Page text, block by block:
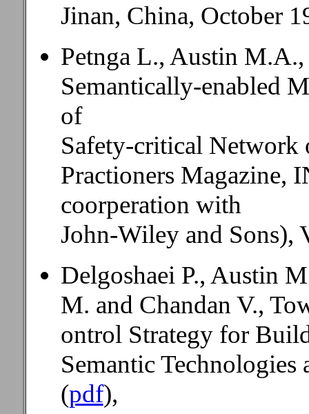
Jinan, China, October
Petnga L., Austin
Semantically-enabled
of
Safety-critical Network
Practioners Magazine,
coorperation with
John-Wiley and Sons),
Delgoshaei P., Austin
M. and Chandan V.,
ontrol Strategy for
Semantic
(pdf),